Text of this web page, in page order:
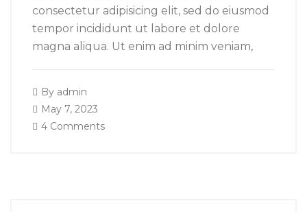
consectetur adipisicing elit, sed do eiusmod
tempor incididunt ut labore et dolore
magna aliqua. Ut enim ad minim veniam,
By admin
May 7, 2023
4 Comments